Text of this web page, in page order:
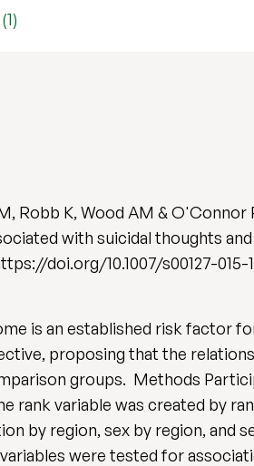
Robb K, Wood AM &
with suicidal thoughts
doi.org/10.1007/s00127-015-
is an established risk factor
proposing that the
groups. Methods
rank variable was created by
by region, sex by region, and
were tested for